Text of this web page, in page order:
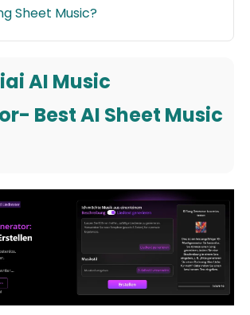
Sheet Music?
AI Music
Best AI Sheet Music